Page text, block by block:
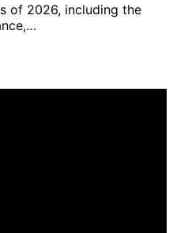
of 2026, including the